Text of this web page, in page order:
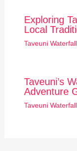
Exploring
Local
Taveuni
Taveuni’s
Adventure
Taveuni